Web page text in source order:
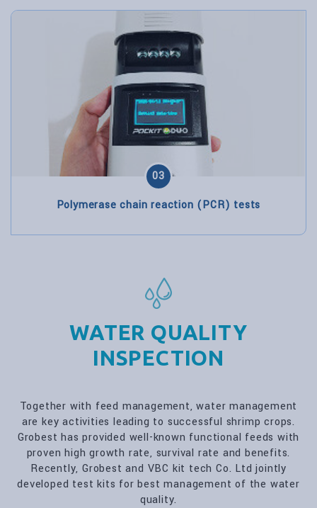
03
Polymerase chain reaction (PCR) tests
WATER QUALITY
INSPECTION
Together with feed management, water management
are key activities leading to successful shrimp crops.
Grobest has provided well-known functional feeds with
proven high growth rate, survival rate and benefits.
Recently, Grobest and VBC kit tech Co. Ltd jointly
developed test kits for best management of the water
quality.